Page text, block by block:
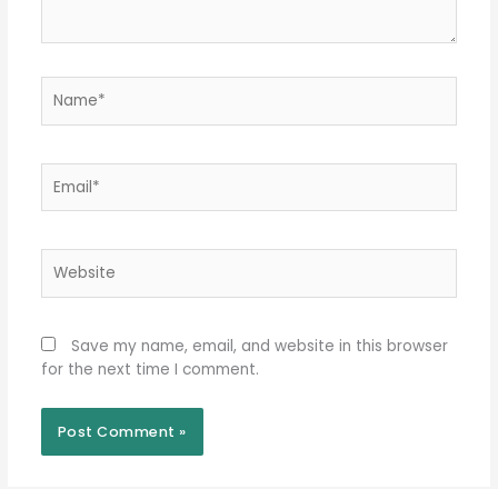
Save my name, email, and website in this browser
for the next time I comment.